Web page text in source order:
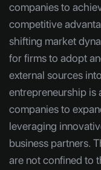
companies to
competitive
shifting market
for firms to adopt
external sources
entrepreneurship is
companies to
leveraging
business partners.
are not confined to